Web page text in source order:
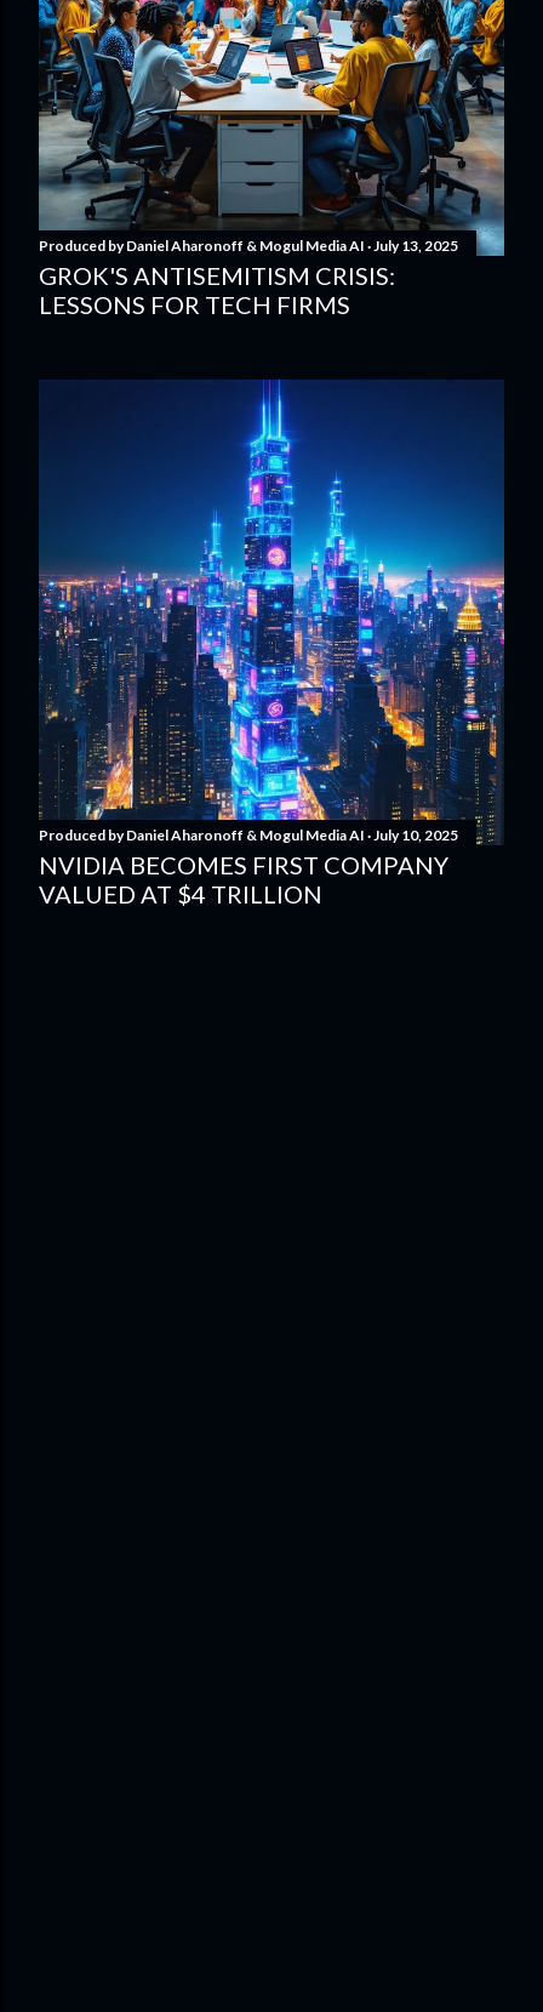
Produced byDaniel Aharonoff & Mogul Media AI July 13, 2025
GROK'S ANTISEMITISM CRISIS:
LESSONS FOR TECH FIRMS
Produced byDaniel Aharonoff & Mogul Media AI July 10, 2025
NVIDIA BECOMES FIRST COMPANY
VALUED AT $4 TRILLION